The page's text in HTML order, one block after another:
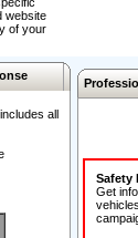
website
of your
all
Safety
Get